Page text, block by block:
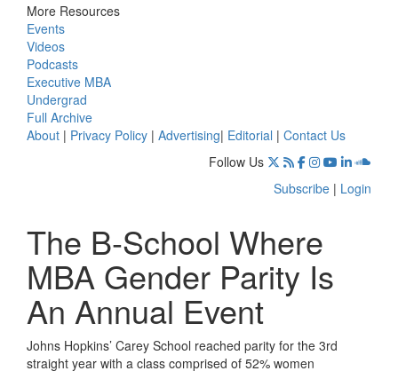
More Resources
Events
Videos
Podcasts
Executive MBA
Undergrad
Full Archive
About | Privacy Policy | Advertising| Editorial | Contact Us
Follow Us
Subscribe | Login
The B-School Where
MBA Gender Parity Is
An Annual Event
Johns Hopkins’ Carey School reached parity for the 3rd
straight year with a class comprised of 52% women